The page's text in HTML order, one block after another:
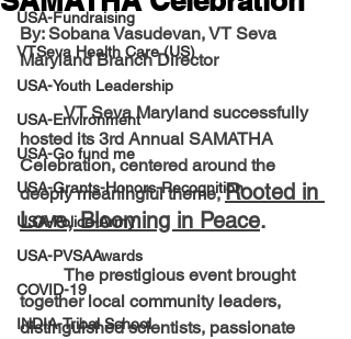
USA-Fundraising
VTSeva Health Care (US)
USA-Youth Leadership
USA-Environment
USA-Go fund me
USA-Grants-Honors-Recognition
USA-Police-Army
USA-PVSAAwards
COVID-19
INDIA-Tribal School
By: Sobana Vasudevan, VT Seva
Maryland Branch Director
	VT Seva Maryland successfully
hosted its 3rd Annual SAMATHA
Celebration, centered around the
deeply meaningful theme, Rooted in
Love, Blooming in Peace.
together local community leaders,
distinguished scientists, passionate